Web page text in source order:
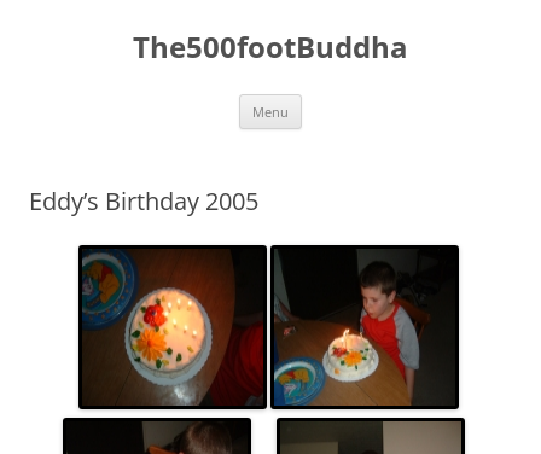
The500footBuddha
Menu
Eddy’s Birthday 2005